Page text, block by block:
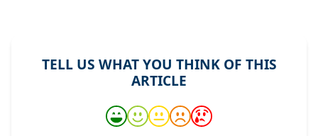
TELL US WHAT YOU THINK OF THIS
ARTICLE